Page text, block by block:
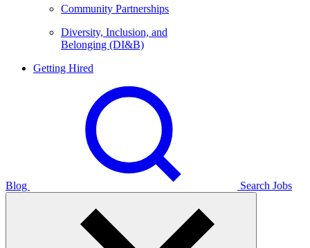
Community Partnerships
Diversity, Inclusion, and
Belonging (DI&B)
Getting Hired
Blog Search Jobs